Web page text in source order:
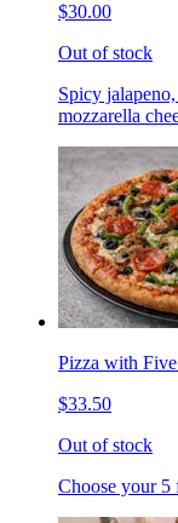
$30.00
Out of stock
Spicy
mozzarella
Pizza with
$33.50
Out of stock
Choose your 5